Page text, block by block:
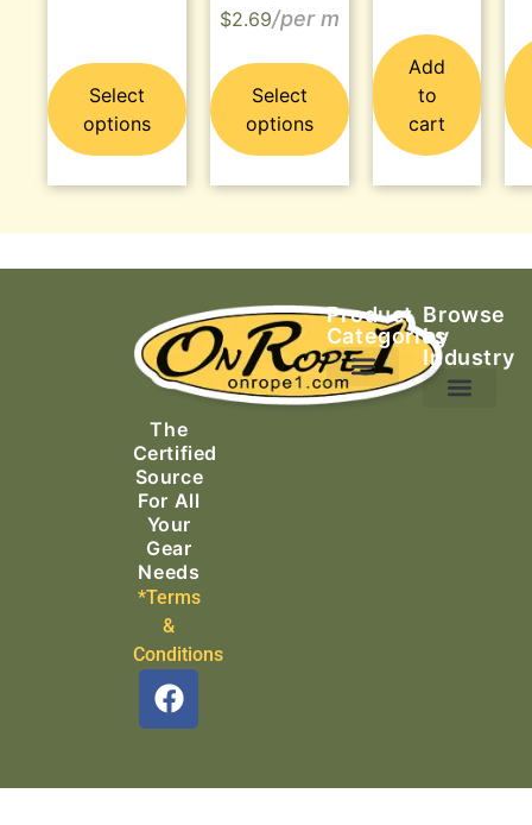
Select
options
$2.69
Select
options
Add
to
cart
The
Certified
Source
For All
Your
Gear
Needs
*Terms
&
Conditions
Product
Categories
Browse
by
Industry